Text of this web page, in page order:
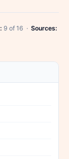
9 of 16 · Sources: